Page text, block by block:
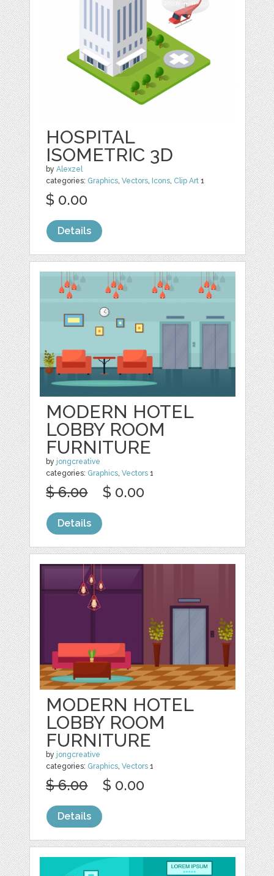
HOSPITAL
ISOMETRIC 3D
byAlexzel
categories: Graphics ,Vectors Icons Clip Art 1
$ 0.00
Details
MODERN HOTEL
LOBBY ROOM
FURNITURE
by jongcreative
categories: Graphics,Vectors 1
$ 6.00 $ 0.00
Details
MODERN HOTEL
LOBBY ROOM
FURNITURE
by jongcreative
categories: Graphics,Vectors 1
$ 6.00 $ 0.00
Details